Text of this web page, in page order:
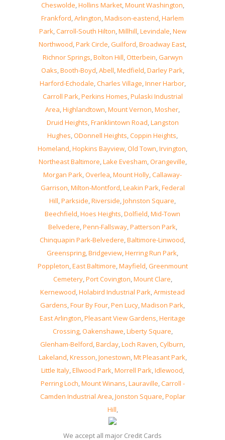
Cheswolde,Hollins Market,Mount Washington,
Frankford,Arlington,Madison-eastend,Harlem
Park,Carroll-South Hilton,Millhill,Levindale,New
Northwood,Park Circle,Guilford,Broadway East,
Richnor Springs,Bolton Hill,Otterbein,Garwyn
Oaks,Booth-Boyd,Abell,Medfield,Darley Park,
Harford-Echodale,Charles Village,Inner Harbor,
Carroll Park,Perkins Homes,Pulaski Industrial
Area,Highlandtown,Mount Vernon,Mosher,
Druid Heights,Franklintown Road,Langston
Hughes,ODonnell Heights,Coppin Heights,
Homeland,Hopkins Bayview,Old Town,Irvington,
Northeast Baltimore,Lake Evesham,Orangeville,
Morgan Park,Overlea,Mount Holly,Callaway-
Garrison,Milton-Montford,Leakin Park,Federal
Hill,Parkside,Riverside,Johnston Square,
Beechfield,Hoes Heights,Dolfield,Mid-Town
Belvedere,Penn-Fallsway,Patterson Park,
Chinquapin Park-Belvedere,Baltimore-Linwood,
Greenspring,Bridgeview,Herring Run Park,
Poppleton,East Baltimore,Mayfield,Greenmount
Cemetery,Port Covington,Mount Clare,
Kernewood,Holabird Industrial Park,Armistead
Gardens,Four By Four,Pen Lucy,Madison Park,
East Arlington,Pleasant View Gardens,Heritage
Crossing,Oakenshawe,Liberty Square,
Glenham-Belford,Barclay,Loch Raven,Cylburn,
Lakeland,Kresson,Jonestown,Mt Pleasant Park,
Little Italy,Ellwood Park,Morrell Park,Idlewood,
Perring Loch,Mount Winans,Lauraville,Carroll -
Camden Industrial Area,Jonston Square,Poplar
Hill,
We accept all major Credit Cards